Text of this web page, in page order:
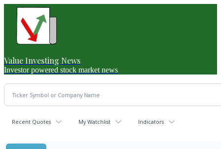
Value Investing News
Investor powered stock market news
Recent Quotes My Watchlist Indicators